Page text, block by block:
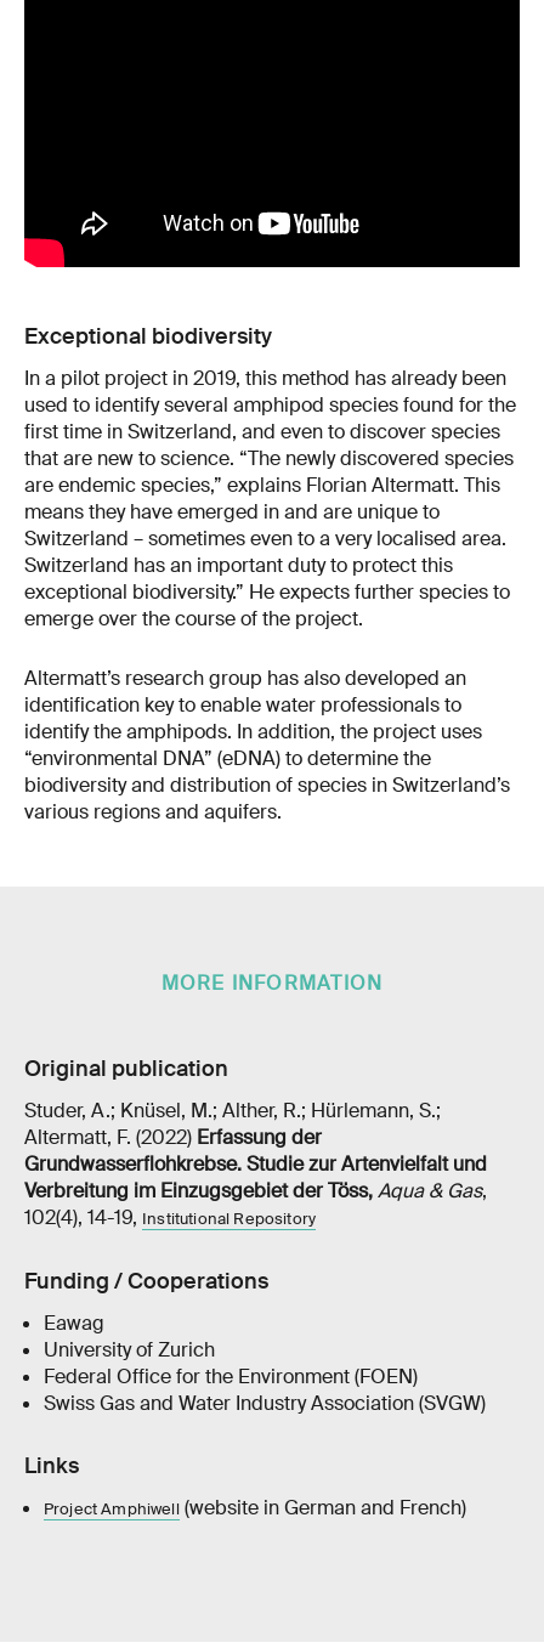
Exceptional biodiversity
In a pilot project in 2019, this method has already been
used to identify several amphipod species found for the
first time in Switzerland, and even to discover species
that are new to science. “The newly discovered species
are endemic species,” explains Florian Altermatt. This
means they have emerged in and are unique to
Switzerland – sometimes even to a very localised area.
Switzerland has an important duty to protect this
exceptional biodiversity.” He expects further species to
emerge over the course of the project.
Altermatt’s research group has also developed an
identification key to enable water professionals to
identify the amphipods. In addition, the project uses
“environmental DNA” (eDNA) to determine the
biodiversity and distribution of species in Switzerland’s
various regions and aquifers.
MORE INFORMATION
Original publication
Studer, A.; Knüsel, M.; Alther, R.; Hürlemann, S.;
Altermatt, F. (2022) Erfassung der
Grundwasserflohkrebse. Studie zur Artenvielfalt und
Verbreitung im Einzugsgebiet der Töss,Aqua & Gas,
102(4), 14-19, Institutional Repository
Funding / Cooperations
Eawag
University of Zurich
Federal Office for the Environment (FOEN)
Swiss Gas and Water Industry Association (SVGW)
Links
Project Amphiwell(website in German and French)